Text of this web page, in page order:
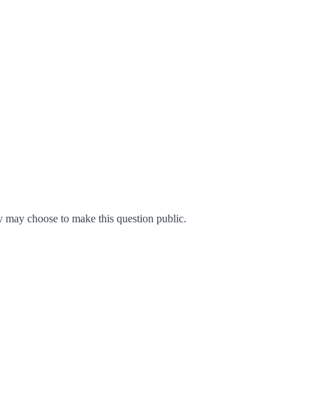
may choose to make this question public.